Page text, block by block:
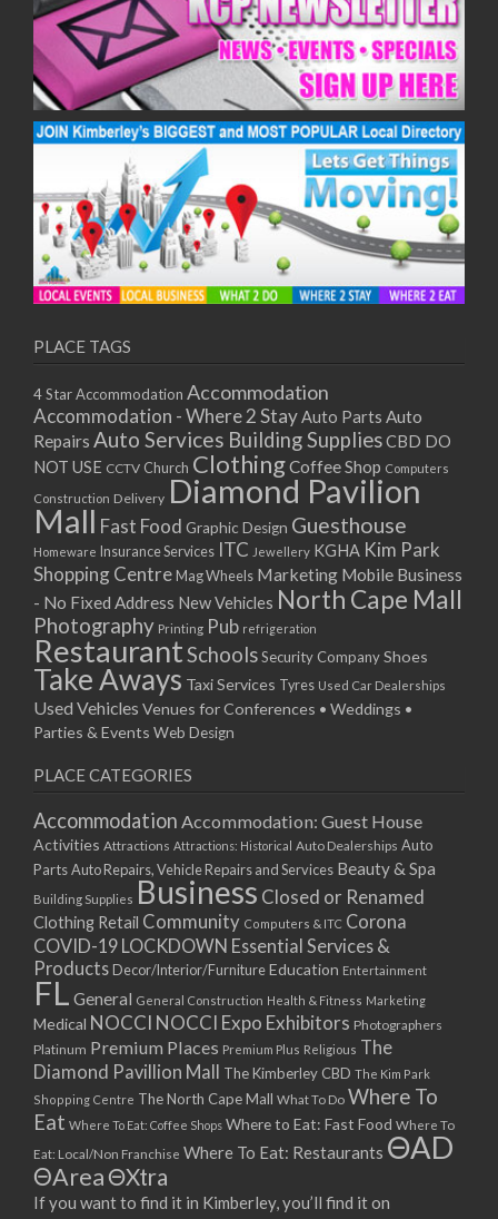
PLACE TAGS
4 Star Accommodation Accommodation
Accommodation - Where 2 StayAuto Parts Auto
Repairs Auto Services Building SuppliesCBD DO
NOT USE CCTV Church ClothingCoffee Shop Computers
Construction Delivery Diamond Pavilion
Mall Fast Food Graphic Design Guesthouse
Homeware Insurance Services ITC Jewellery KGHA Kim Park
Shopping Centre Mag Wheels Marketing Mobile Business
- No Fixed Address New Vehicles North Cape Mall
Photography Printing Pub refrigeration
RestaurantSchoolsSecurity CompanyShoes
Take Aways Taxi Services Tyres Used Car Dealerships
Used Vehicles Venues for Conferences • Weddings •
Parties & Events Web Design
PLACE CATEGORIES
Accommodation Accommodation: Guest House
Activities Attractions Attractions: Historical Auto Dealerships Auto
PartsAuto Repairs, Vehicle Repairs and Services Beauty & Spa
Building Supplies Business Closed or Renamed
Clothing Retail Community Computers & ITC Corona
COVID-19 LOCKDOWN Essential Services &
Products Decor/Interior/FurnitureEducation Entertainment
FL General General Construction Health & Fitness Marketing
Medical NOCCI NOCCI Expo Exhibitors Photographers
Platinum Premium Places Premium Plus Religious The
Diamond Pavillion Mall The Kimberley CBD The Kim Park
Shopping Centre The North Cape Mall What To Do Where To
Eat Where To Eat: Coffee Shops Where to Eat: Fast Food Where To
Eat: Local/Non Franchise Where To Eat: Restaurants ΘAD
ΘAreaΘXtra
If you want to find it in Kimberley, you’ll find it on